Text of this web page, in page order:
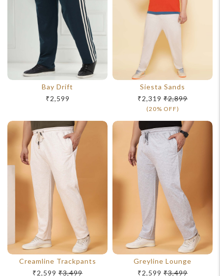
Bay Drift
₹2,599
Siesta Sands
₹2,319 ₹2,899
(20% OFF)
Creamline Trackpants
₹2,599 ₹3,499
Greyline Lounge
₹2,599 ₹3,499